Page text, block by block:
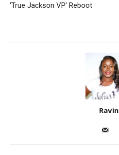
‘True Jackson VP’ Reboot
Ravin